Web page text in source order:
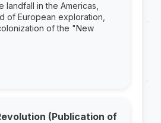
landfall in the Americas,
of European exploration,
of the "New
(Publication of